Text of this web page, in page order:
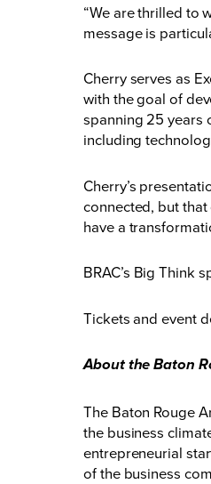
“We are thrilled to
message is
Cherry serves as
with the goal of
spanning 25 years
including
Cherry’s
connected, but
have a
BRAC’s Big Think
Tickets and event
About the Baton
The Baton Rouge
the business
entrepreneurial
of the business